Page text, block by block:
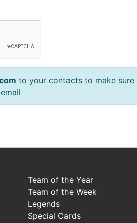
to your contacts to make sure
Team of the Year
Team of the Week
Legends
Special Cards